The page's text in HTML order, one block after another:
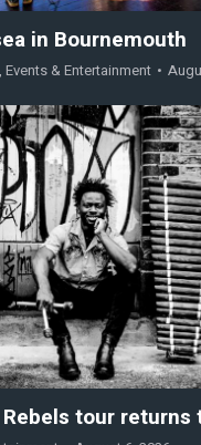
in Bournemouth
, Events & Entertainment
tour returns